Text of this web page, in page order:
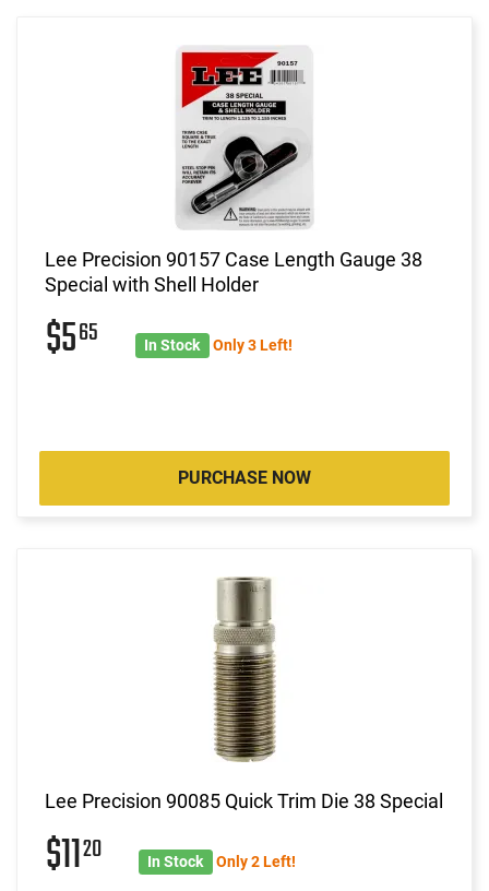
Lee Precision 90157 Case Length Gauge 38
Special with Shell Holder
$565 In Stock Only 3 Left!
PURCHASE NOW
Lee Precision 90085 Quick Trim Die 38 Special
$1120 In Stock Only 2 Left!